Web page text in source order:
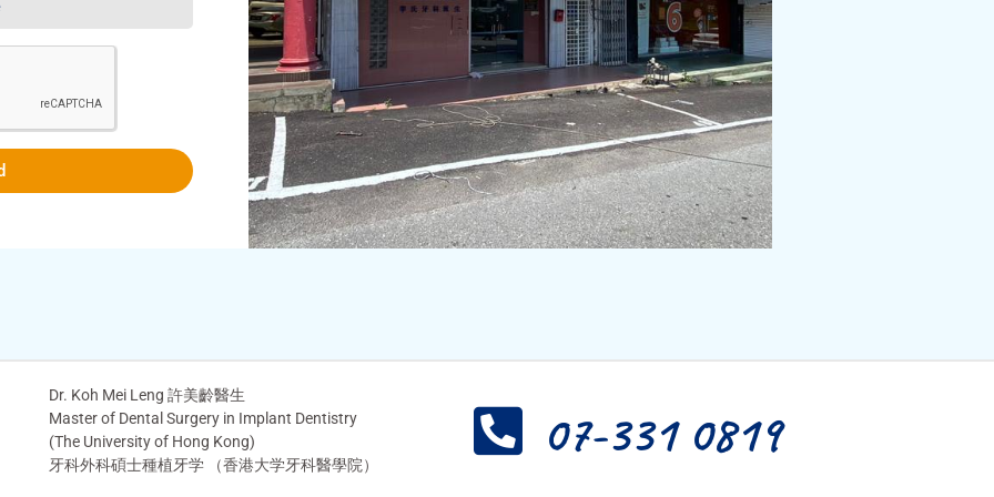
Dr. Koh Mei Leng 許美齡醫生
Master of Dental Surgery in Implant Dentistry
(The University of Hong Kong)
牙科外科碩士種植牙学 （香港大学牙科醫學院）
07-331 0819